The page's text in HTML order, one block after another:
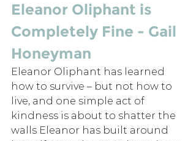
Eleanor Oliphant is
Completely Fine - Gail
Honeyman
Eleanor Oliphant has learned
how to survive – but not how to
live, and one simple act of
kindness is about to shatter the
walls Eleanor has built around